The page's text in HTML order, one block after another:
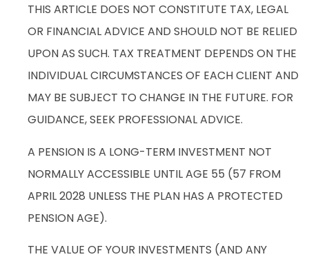
THIS ARTICLE DOES NOT CONSTITUTE TAX, LEGAL
OR FINANCIAL ADVICE AND SHOULD NOT BE RELIED
UPON AS SUCH. TAX TREATMENT DEPENDS ON THE
INDIVIDUAL CIRCUMSTANCES OF EACH CLIENT AND
MAY BE SUBJECT TO CHANGE IN THE FUTURE. FOR
GUIDANCE, SEEK PROFESSIONAL ADVICE.
A PENSION IS A LONG-TERM INVESTMENT NOT
NORMALLY ACCESSIBLE UNTIL AGE 55 (57 FROM
APRIL 2028 UNLESS THE PLAN HAS A PROTECTED
PENSION AGE).
THE VALUE OF YOUR INVESTMENTS (AND ANY